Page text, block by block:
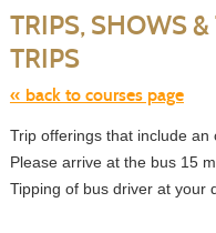
TRIPS, SHOWS
TRIPS
« back to courses page
Trip offerings that include an
Please arrive at the bus 15
Tipping of bus driver at your